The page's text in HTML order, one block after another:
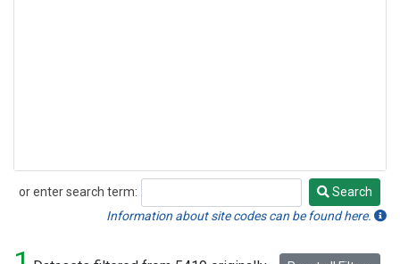
or enter search term:
Search
Search
Information about site codes can be found here.